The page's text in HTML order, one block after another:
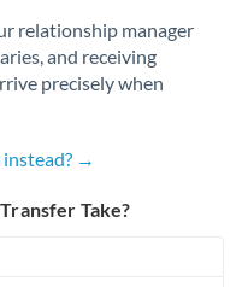
relationship manager
and receiving
precisely when
→
Take?